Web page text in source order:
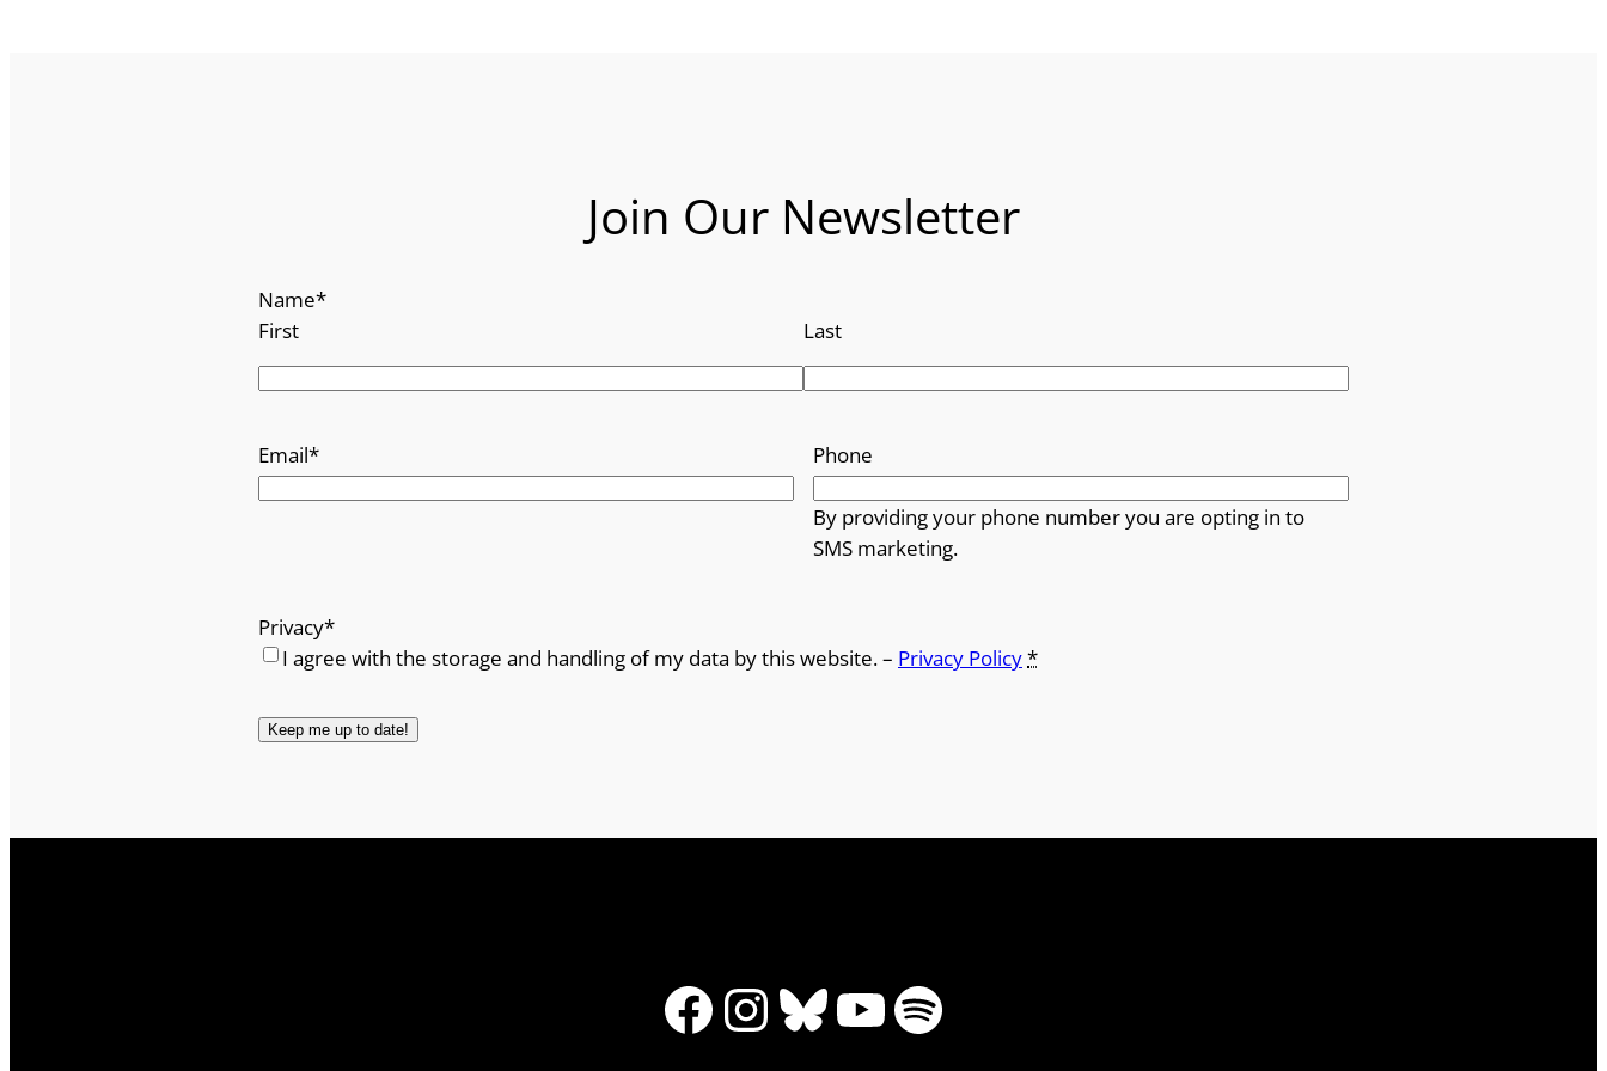
Join Our Newsletter
Name*
First
Last
Email* Phone
By providing your phone number you are opting in to
SMS marketing.
Privacy*
I agree with the storage and handling of my data by this website. – Privacy Policy*
Facebook
Instagram
Bluesky
YouTube
Spotify